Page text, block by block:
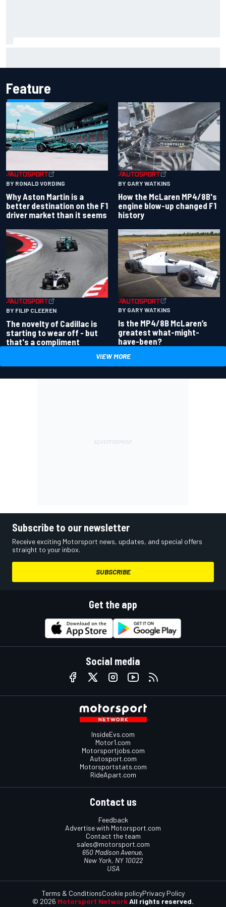
Feature
BY RONALD VORDING
Why Aston Martin is a
better destination on the F1
driver market than it seems
BY GARY WATKINS
How the McLaren MP4/8B's
engine blow-up changed F1
history
BY FILIP CLEEREN
The novelty of Cadillac is
starting to wear off - but
that's a compliment
BY GARY WATKINS
Is the MP4/8B McLaren’s
greatest what-might-
have-been?
VIEW MORE
Subscribe to our newsletter
Receive exciting Motorsport news, updates, and special offers
straight to your inbox.
SUBSCRIBE
Get the app
Social media
InsideEvs.com
Motor1.com
Motorsportjobs.com
Autosport.com
Motorsportstats.com
RideApart.com
Contact us
Feedback
Advertise with Motorsport.com
Contact the team
sales@motorsport.com
650 Madison Avenue,
New York, NY 10022
USA
© 2026 Motorsport Network All rights reserved.
Terms & ConditionsCookie policyPrivacy Policy